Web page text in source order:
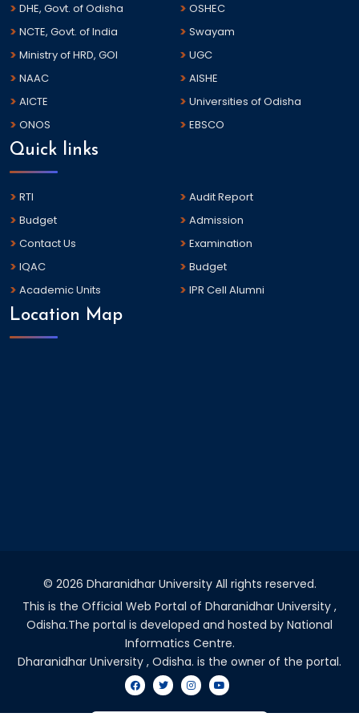
DHE, Govt. of Odisha
OSHEC
NCTE, Govt. of India
Swayam
Ministry of HRD, GOI
UGC
NAAC
AISHE
AICTE
Universities of Odisha
ONOS
EBSCO
Quick links
RTI
Audit Report
Budget
Admission
Contact Us
Examination
IQAC
Budget
Academic Units
IPR Cell Alumni
Location Map
© 2026 Dharanidhar University All rights reserved.
This is the Official Web Portal of Dharanidhar University ,
Odisha.The portal is developed and hosted by National
Informatics Centre.
Dharanidhar University , Odisha. is the owner of the portal.